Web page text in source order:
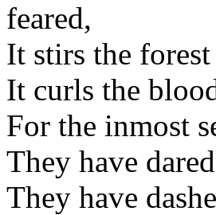
feared,
It stirs the
It curls the
For the inmost
They have
They have